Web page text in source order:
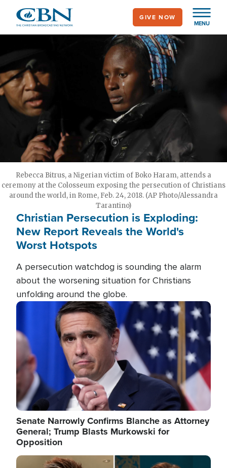
main
MENU
GIVE NOW
Rebecca Bitrus, a Nigerian victim of Boko Haram, attends a
ceremony at the Colosseum exposing the persecution of Christians
around the world, in Rome, Feb. 24, 2018. (AP Photo/Alessandra
Tarantino)
Christian Persecution is Exploding:
New Report Reveals the World's
Worst Hotspots
A persecution watchdog is sounding the alarm
about the worsening situation for Christians
unfolding around the globe.
Image
Senate Narrowly Confirms Blanche as Attorney
General; Trump Blasts Murkowski for
Opposition
Image